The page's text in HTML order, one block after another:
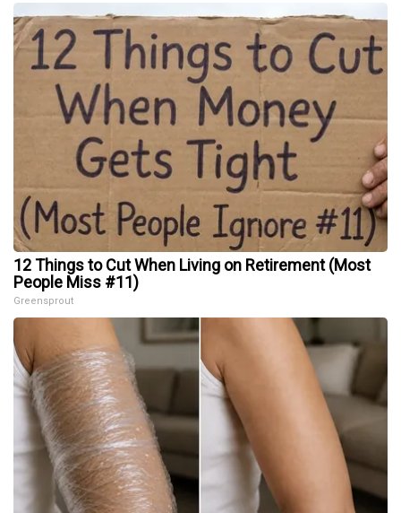
12 Things to Cut When Living on Retirement (Most
People Miss #11)
Greensprout